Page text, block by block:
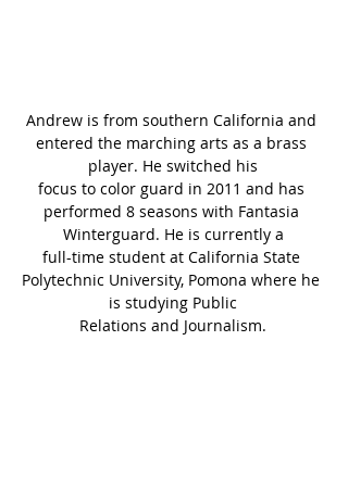
Andrew is from southern California and
entered the marching arts as a brass
player. He switched his
focus to color guard in 2011 and has
performed 8 seasons with Fantasia
Winterguard. He is currently a
full-time student at California State
Polytechnic University, Pomona where he
is studying Public
Relations and Journalism.